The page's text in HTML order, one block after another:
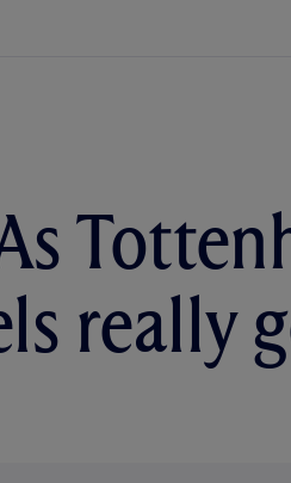
really